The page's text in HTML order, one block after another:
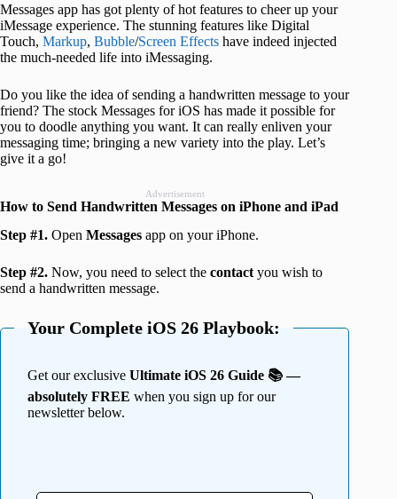
Messages app has got plenty of hot features to cheer up your
iMessage experience. The stunning features like Digital
Touch, Markup, Bubble/Screen Effects have indeed injected
the much-needed life into iMessaging.
Do you like the idea of sending a handwritten message to your
friend? The stock Messages for iOS has made it possible for
you to doodle anything you want. It can really enliven your
messaging time; bringing a new variety into the play. Let’s
give it a go!
Advertisement
How to Send Handwritten Messages on iPhone and iPad
Step #1. Open Messages app on your iPhone.
Step #2. Now, you need to select the contactyou wish to
send a handwritten message.
Your Complete iOS 26 Playbook:
Get our exclusive Ultimate iOS 26 Guide 📚 —
absolutely FREE when you sign up for our
newsletter below.